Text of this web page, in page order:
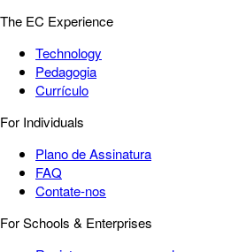
The EC Experience
Technology
Pedagogia
Currículo
For Individuals
Plano de Assinatura
FAQ
Contate-nos
For Schools & Enterprises